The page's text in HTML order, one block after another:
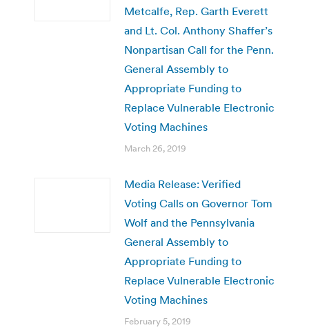
Metcalfe, Rep. Garth Everett
and Lt. Col. Anthony Shaffer’s
Nonpartisan Call for the Penn.
General Assembly to
Appropriate Funding to
Replace Vulnerable Electronic
Voting Machines
March 26, 2019
Media Release: Verified
Voting Calls on Governor Tom
Wolf and the Pennsylvania
General Assembly to
Appropriate Funding to
Replace Vulnerable Electronic
Voting Machines
February 5, 2019